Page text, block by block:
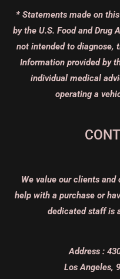
* Statements made on
by the U.S. Food and Drug
not intended to diagnose,
Information provided by
individual medical
operating a
We value our clients and
help with a purchase or
dedicated staff is
Address :
Los Angeles,